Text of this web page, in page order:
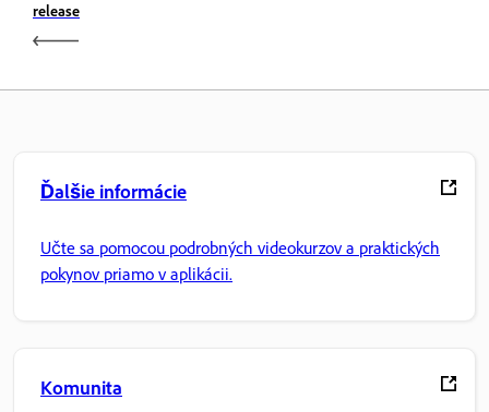
release
Ďalšie informácie
Učte sa pomocou podrobných videokurzov a praktických
pokynov priamo v aplikácii.
Komunita